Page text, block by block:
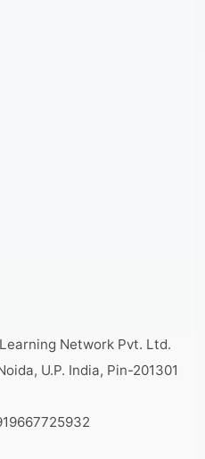
Network Pvt. Ltd.
U.P. India, Pin-201301